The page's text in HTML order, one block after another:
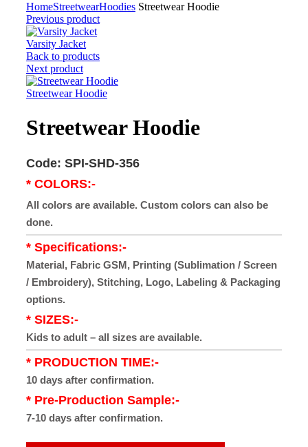
HomeStreetwearHoodies Streetwear Hoodie
Previous product
Varsity Jacket
Back to products
Next product
Streetwear Hoodie
Streetwear Hoodie
Code: SPI-SHD-356
* COLORS:-
All colors are available. Custom colors can also be
done.
* Specifications:-
Material, Fabric GSM, Printing (Sublimation / Screen
/ Embroidery), Stitching, Logo, Labeling & Packaging
options.
* SIZES:-
Kids to adult – all sizes are available.
* PRODUCTION TIME:-
10 days after confirmation.
* Pre-Production Sample:-
7-10 days after confirmation.